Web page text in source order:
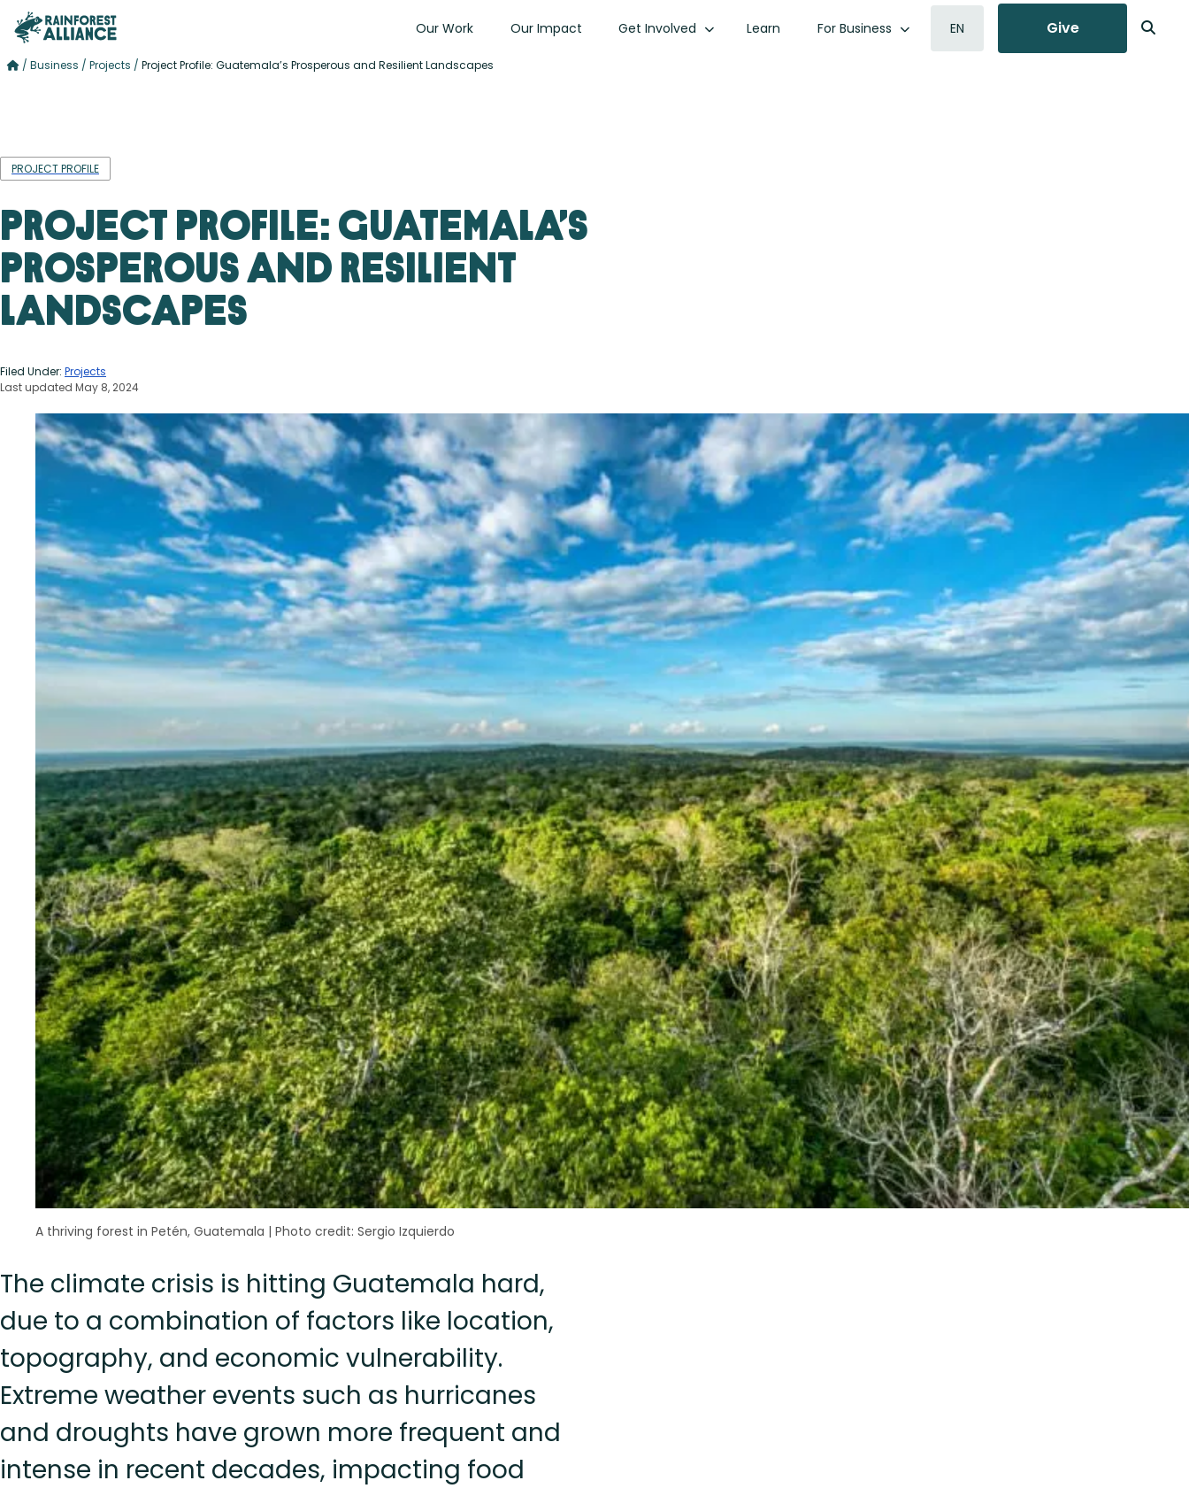
Our Work Our Impact Get Involved Learn For Business EN Give
/ Business / Projects / Project Profile: Guatemala’s Prosperous and Resilient Landscapes
PROJECT PROFILE
Project Profile: Guatemala’s
Prosperous and Resilient
Landscapes
Filed Under: Projects
Last updated May 8, 2024
A thriving forest in Petén, Guatemala | Photo credit: Sergio Izquierdo
The climate crisis is hitting Guatemala hard,
due to a combination of factors like location,
topography, and economic vulnerability.
Extreme weather events such as hurricanes
and droughts have grown more frequent and
intense in recent decades, impacting food